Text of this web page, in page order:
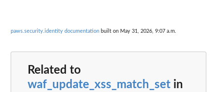
paws.security.identity documentation built on May 31, 2026, 9:07 a.m.
Related to
waf_update_xss_match_set in